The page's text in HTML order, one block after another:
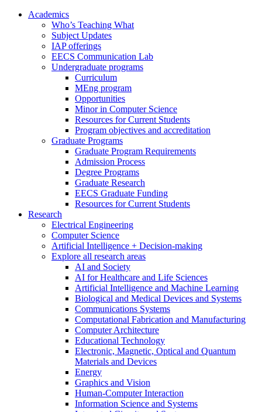
Academics
Who’s Teaching What
Subject Updates
IAP offerings
EECS Communication Lab
Undergraduate programs
Curriculum
MEng program
Opportunities
Minor in Computer Science
Resources for Current Students
Program objectives and accreditation
Graduate Programs
Graduate Program Requirements
Admission Process
Degree Programs
Graduate Research
EECS Graduate Funding
Resources for Current Students
Research
Electrical Engineering
Computer Science
Artificial Intelligence + Decision-making
Explore all research areas
AI and Society
AI for Healthcare and Life Sciences
Artificial Intelligence and Machine Learning
Biological and Medical Devices and Systems
Communications Systems
Computational Fabrication and Manufacturing
Computer Architecture
Educational Technology
Electronic, Magnetic, Optical and Quantum
Materials and Devices
Energy
Graphics and Vision
Human-Computer Interaction
Information Science and Systems